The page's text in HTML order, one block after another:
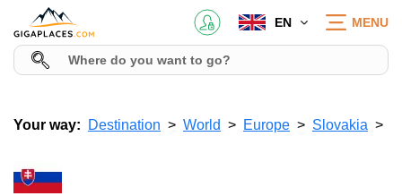
EN MENU
Your way: Destination World Europe Slovakia